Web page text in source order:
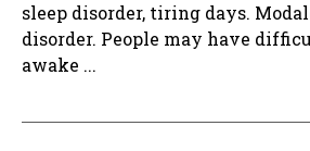
sleep disorder, tiring days.
disorder. People may have
awake ...